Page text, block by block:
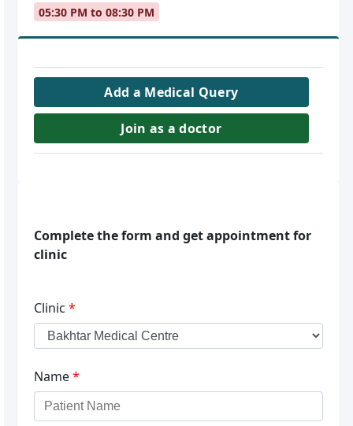
05:30 PM to 08:30 PM
Add a Medical Query
Join as a doctor
Complete the form and get appointment for
clinic
Clinic *
Name*